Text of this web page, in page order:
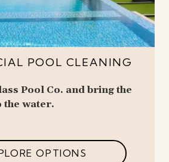
POOL CLEANING
Pool Co. and bring the
the water.
OPTIONS